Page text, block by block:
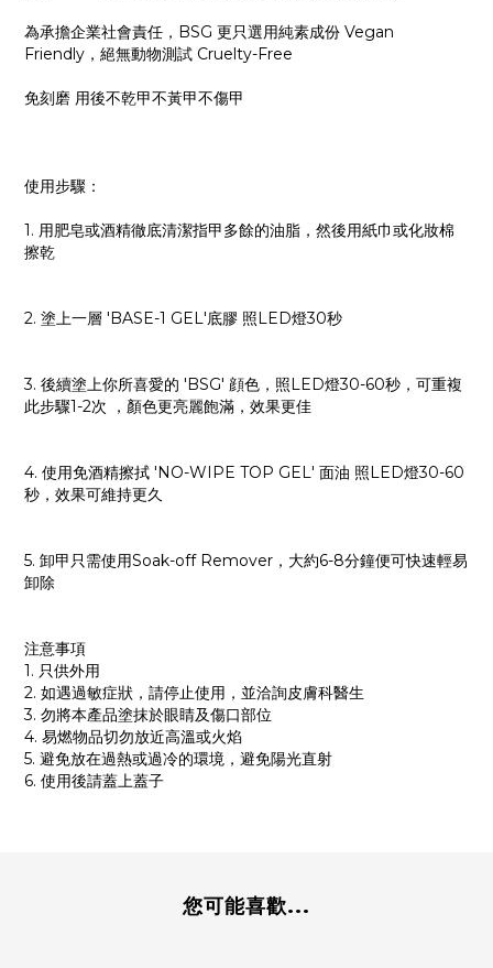
為承擔企業社會責任，BSG 更只選用純素成份 Vegan
Friendly，絕無動物測試 Cruelty-Free
免刻磨 用後不乾甲不黃甲不傷甲
使用步驟：
1. 用肥皂或酒精徹底清潔指甲多餘的油脂，然後用紙巾或化妝棉
擦乾
2. 塗上一層 'BASE-1 GEL'底膠 照LED燈30秒
3. 後續塗上你所喜愛的 'BSG' 顔色，照LED燈30-60秒，可重複
此步驟1-2次 ，顏色更亮麗飽滿，效果更佳
4. 使用免酒精擦拭 'NO-WIPE TOP GEL' 面油 照LED燈30-60
秒，效果可維持更久
5. 卸甲只需使用Soak-off Remover，大約6-8分鐘便可快速輕易
卸除
注意事項
1. 只供外用
2. 如遇過敏症狀，請停止使用，並洽詢皮膚科醫生
3. 勿將本產品塗抹於眼睛及傷口部位
4. 易燃物品切勿放近高溫或火焰
5. 避免放在過熱或過冷的環境，避免陽光直射
6. 使用後請蓋上蓋子
您可能喜歡...